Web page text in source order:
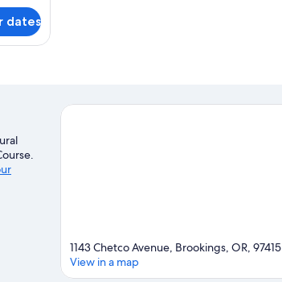
dates
1143 Chetco Avenue, Brookings, OR, 97415
View in a map